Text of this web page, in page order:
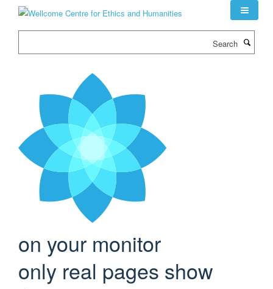
on your monitor
only real pages show